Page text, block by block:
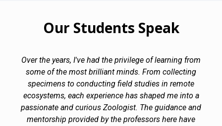
Our Students Speak
Over the years, I've had the privilege of learning from
some of the most brilliant minds. From collecting
specimens to conducting field studies in remote
ecosystems, each experience has shaped me into a
passionate and curious Zoologist. The guidance and
mentorship provided by the professors here have